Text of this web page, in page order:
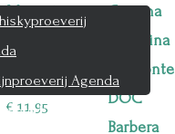
Agenda
Moscato
€11,95
Cascina
Ghercina
Piemonte
DOC
Barbera